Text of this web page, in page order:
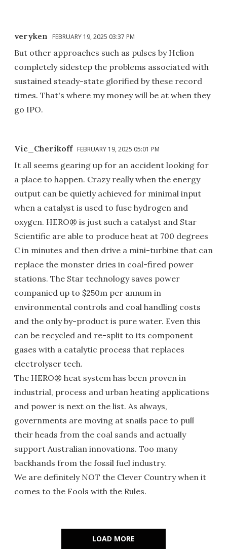
veryken FEBRUARY 19, 2025 03:37 PM
But other approaches such as pulses by Helion
completely sidestep the problems associated with
sustained steady-state glorified by these record
times. That's where my money will be at when they
go IPO.
Vic_Cherikoff FEBRUARY 19, 2025 05:01 PM
It all seems gearing up for an accident looking for
a place to happen. Crazy really when the energy
output can be quietly achieved for minimal input
when a catalyst is used to fuse hydrogen and
oxygen. HERO® is just such a catalyst and Star
Scientific are able to produce heat at 700 degrees
C in minutes and then drive a mini-turbine that can
replace the monster dries in coal-fired power
stations. The Star technology saves power
companied up to $250m per annum in
environmental controls and coal handling costs
and the only by-product is pure water. Even this
can be recycled and re-split to its component
gases with a catalytic process that replaces
electrolyser tech.
The HERO® heat system has been proven in
industrial, process and urban heating applications
and power is next on the list. As always,
governments are moving at snails pace to pull
their heads from the coal sands and actually
support Australian innovations. Too many
backhands from the fossil fuel industry.
We are definitely NOT the Clever Country when it
comes to the Fools with the Rules.
LOAD MORE